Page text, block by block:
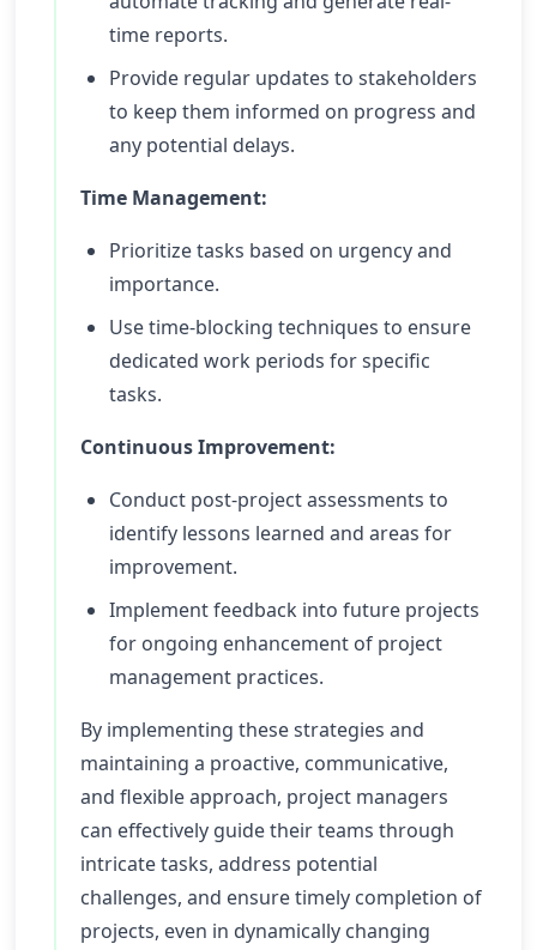
time reports.
Provide regular updates to stakeholders
to keep them informed on progress and
any potential delays.
Time Management:
Prioritize tasks based on urgency and
importance.
Use time-blocking techniques to ensure
dedicated work periods for specific
tasks.
Continuous Improvement:
Conduct post-project assessments to
identify lessons learned and areas for
improvement.
Implement feedback into future projects
for ongoing enhancement of project
management practices.
By implementing these strategies and
maintaining a proactive, communicative,
and flexible approach, project managers
can effectively guide their teams through
intricate tasks, address potential
challenges, and ensure timely completion of
projects, even in dynamically changing